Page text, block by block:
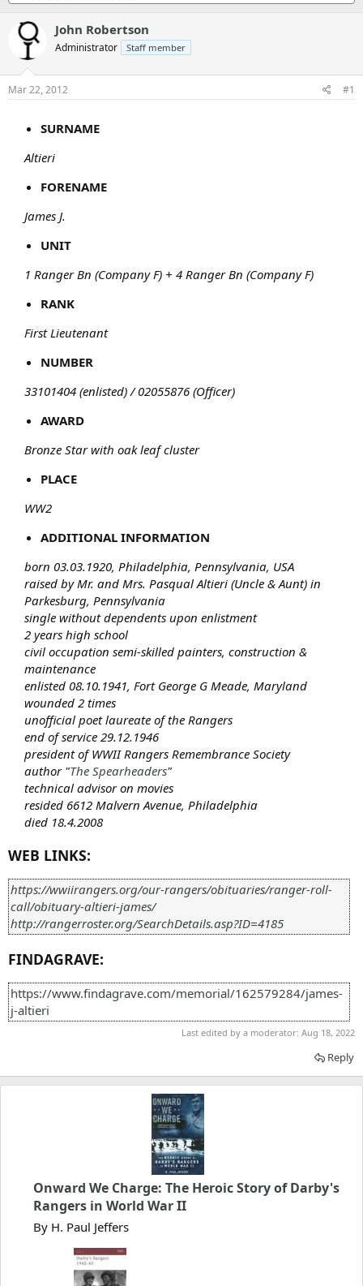
John Robertson
Administrator Staff member
Mar 22, 2012 #1
SURNAME
Altieri
FORENAME
James J.
UNIT
1 Ranger Bn (Company F) + 4 Ranger Bn (Company F)
RANK
First Lieutenant
NUMBER
33101404 (enlisted) / 02055876 (Officer)
AWARD
Bronze Star with oak leaf cluster
PLACE
WW2
ADDITIONAL INFORMATION
born 03.03.1920, Philadelphia, Pennsylvania, USA
raised by Mr. and Mrs. Pasqual Altieri (Uncle & Aunt) in
Parkesburg, Pennsylvania
single without dependents upon enlistment
2 years high school
civil occupation semi-skilled painters, construction &
maintenance
enlisted 08.10.1941, Fort George G Meade, Maryland
wounded 2 times
unofficial poet laureate of the Rangers
end of service 29.12.1946
president of WWII Rangers Remembrance Society
author "The Spearheaders"
technical advisor on movies
resided 6612 Malvern Avenue, Philadelphia
died 18.4.2008
WEB LINKS:
https://wwiirangers.org/our-rangers/obituaries/ranger-roll-
call/obituary-altieri-james/
http://rangerroster.org/SearchDetails.asp?ID=4185
FINDAGRAVE:
https://www.findagrave.com/memorial/162579284/james-
j-altieri
Last edited by a moderator: Aug 18, 2022
Reply
Onward We Charge: The Heroic Story of Darby's
Rangers in World War II
By H. Paul Jeffers